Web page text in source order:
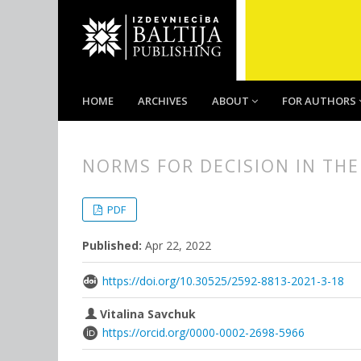
HOME ARCHIVES ABOUT FOR AUTHORS
NORMS FOR DECISION IN
PDF
Published: Apr 22, 2022
https://doi.org/10.30525/2592-8813-2021-3-18
Vitalina Savchuk
https://orcid.org/0000-0002-2698-5966